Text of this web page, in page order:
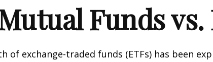
Funds vs.
of exchange-traded funds (ETFs) has been